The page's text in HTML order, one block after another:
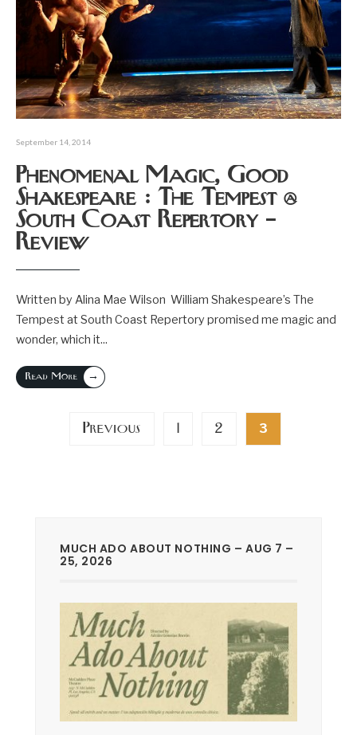
September 14, 2014
Phenomenal Magic, Good
Shakespeare : The Tempest @
South Coast Repertory –
Review
Written by Alina Mae Wilson William Shakespeare’s The
Tempest at South Coast Repertory promised me magic and
wonder, which it...
Read More →
PostsPrevious 1 2 3
MUCH ADO ABOUT NOTHING – AUG 7 –
25, 2026